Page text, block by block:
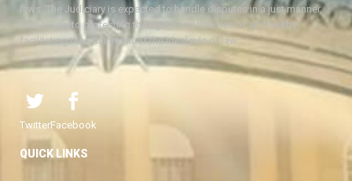
laws. The Judiciary is expected to handle disputes in a just manner,
with a view to protecting the rights and liberties of all, thereby
facilitating the attainment of the ideal rule of law.
TwitterFacebook
QUICK LINKS